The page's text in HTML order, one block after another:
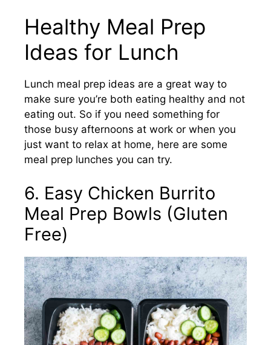
Healthy Meal Prep
Ideas for Lunch
Lunch meal prep ideas are a great way to
make sure you’re both eating healthy and not
eating out. So if you need something for
those busy afternoons at work or when you
just want to relax at home, here are some
meal prep lunches you can try.
6. Easy Chicken Burrito
Meal Prep Bowls (Gluten
Free)